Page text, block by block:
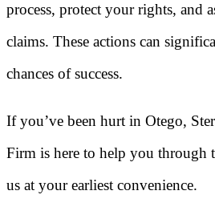
process, protect your rights, and
claims. These actions can
chances of success.
If you’ve been hurt in Otego,
Firm is here to help you through
us at your earliest convenience.